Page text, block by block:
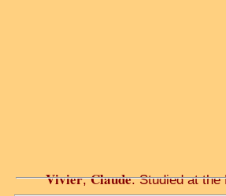
Vivier,Claude. Studied at